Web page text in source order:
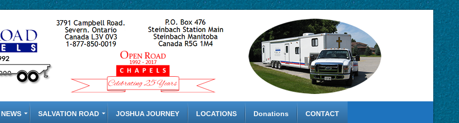
NEWS SALVATION ROAD JOSHUA JOURNEY LOCATIONS Donations CONTACT